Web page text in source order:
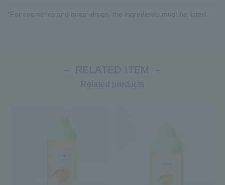
*For cosmetics and quasi-drugs, the ingredients must be listed.
－ RELATED ITEM －
Related products